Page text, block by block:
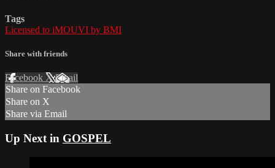
Tags
Licensed to iMOUVI by BMI
Share with friends
Facebook XEmail
Share on Facebook
Share on X
Share via Email
Up Next in GOSPEL